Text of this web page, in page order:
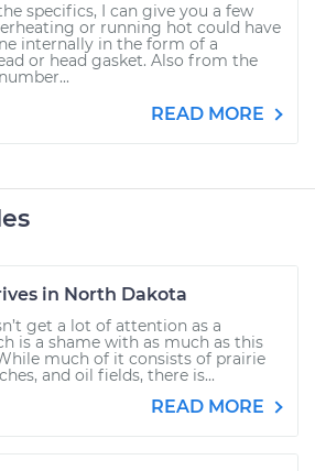
specifics, I can give you a few
or running hot could have
internally in the form of a
or head gasket. Also from the
READ MORE
in North Dakota
get a lot of attention as a
is a shame with as much as this
much of it consists of prairie
and oil fields, there is...
READ MORE